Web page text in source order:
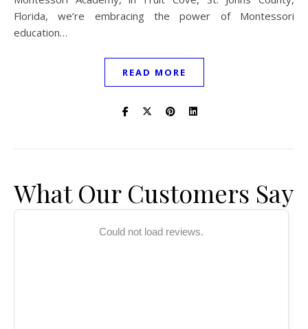
Florida, we’re embracing the power of Montessori
education…
READ MORE
What Our Customers Say
Could not load reviews.